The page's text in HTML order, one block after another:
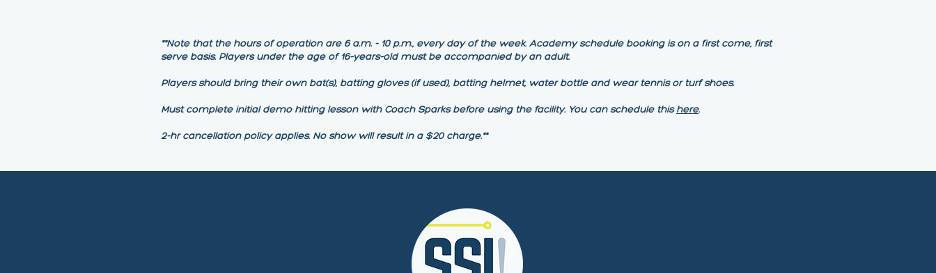
**Note that the hours of operation are 6 a.m. - 10 p.m., every day of the week. Academy schedule booking is on a first come, first
serve basis. Players under the age of 16-years-old must be accompanied by an adult.
Players should bring their own bat(s), batting gloves (if used), batting helmet, water bottle and wear tennis or turf shoes.
Must complete initial demo hitting lesson with Coach Sparks before using the facility. You can schedule thishere.
2-hr cancellation policy applies. No show will result in a $20 charge.**